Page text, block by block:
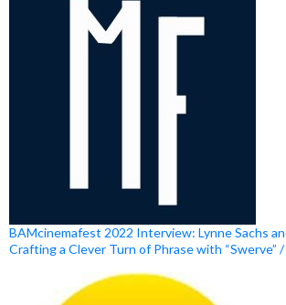
BAMcinemafest 2022 Interview: Lynne Sachs
Crafting a Clever Turn of Phrase with “Swerve”